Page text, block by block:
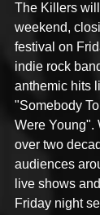
The Killers
weekend,
festival on
indie rock
anthemic hits
"Somebody
Were Young".
over two
audiences
live shows
Friday night